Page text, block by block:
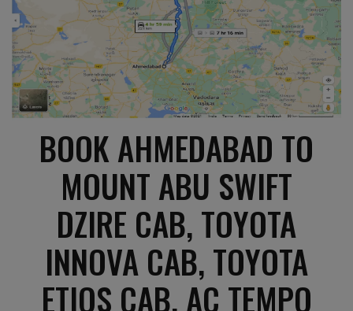
BOOK AHMEDABAD TO
MOUNT ABU SWIFT
DZIRE CAB, TOYOTA
INNOVA CAB, TOYOTA
ETIOS CAB, AC TEMPO